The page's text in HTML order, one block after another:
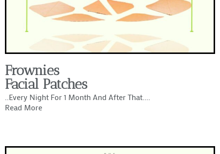
Frownies
Facial Patches
..every Night For 1 Month And After That....
Read More